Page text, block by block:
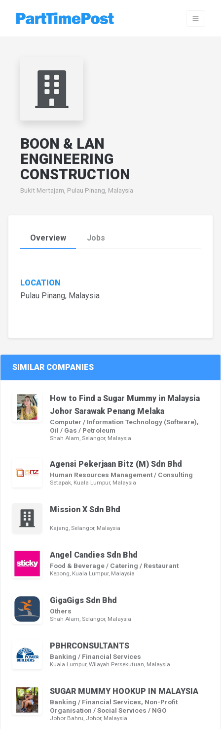
BOON & LAN
ENGINEERING
CONSTRUCTION
Bukit Mertajam, Pulau Pinang, Malaysia
Overview Jobs
LOCATION
Pulau Pinang, Malaysia
SIMILAR COMPANIES
How to Find a Sugar Mummy in Malaysia
Johor Sarawak Penang Melaka
Computer / Information Technology (Software),
Oil / Gas / Petroleum
Shah Alam, Selangor, Malaysia
Agensi Pekerjaan Bitz (M) Sdn Bhd
Human Resources Management / Consulting
Setapak, Kuala Lumpur, Malaysia
Mission X Sdn Bhd
Kajang, Selangor, Malaysia
Angel Candies Sdn Bhd
Food & Beverage / Catering / Restaurant
Kepong, Kuala Lumpur, Malaysia
GigaGigs Sdn Bhd
Others
Shah Alam, Selangor, Malaysia
PBHRCONSULTANTS
Banking / Financial Services
Kuala Lumpur, Wilayah Persekutuan, Malaysia
SUGAR MUMMY HOOKUP IN MALAYSIA
Banking / Financial Services, Non-Profit
Organisation / Social Services / NGO
Johor Bahru, Johor, Malaysia